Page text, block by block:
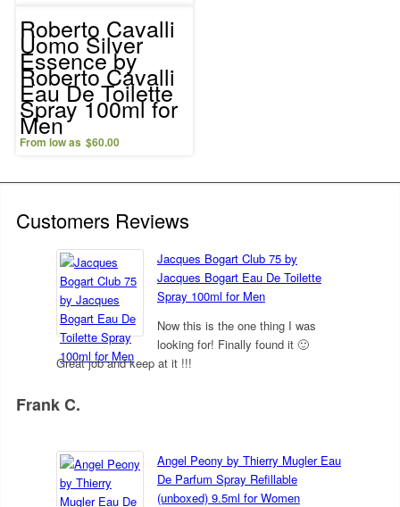
Roberto Cavalli
Uomo Silver
Essence by
Roberto Cavalli
Eau De Toilette
Spray 100ml for
Men
$60.00
Customers Reviews
Jacques Bogart Club 75 by
Jacques Bogart Eau De Toilette
Spray 100ml for Men
Now this is the one thing I was
looking for! Finally found it 🙂
Great job and keep at it !!!
Frank C.
Angel Peony by Thierry Mugler Eau
De Parfum Spray Refillable
(unboxed) 9.5ml for Women